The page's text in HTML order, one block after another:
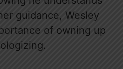
guidance, Wesley
of owning up